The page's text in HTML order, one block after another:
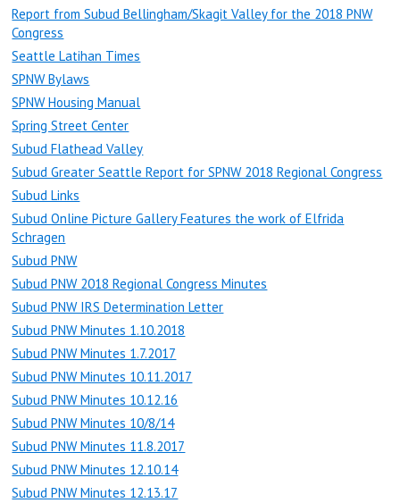
Report from Subud Bellingham/Skagit Valley for the 2018 PNW
Congress
Seattle Latihan Times
SPNW Bylaws
SPNW Housing Manual
Spring Street Center
Subud Flathead Valley
Subud Greater Seattle Report for SPNW 2018 Regional Congress
Subud Links
Subud Online Picture Gallery Features the work of Elfrida
Schragen
Subud PNW
Subud PNW 2018 Regional Congress Minutes
Subud PNW IRS Determination Letter
Subud PNW Minutes 1.10.2018
Subud PNW Minutes 1.7.2017
Subud PNW Minutes 10.11.2017
Subud PNW Minutes 10.12.16
Subud PNW Minutes 10/8/14
Subud PNW Minutes 11.8.2017
Subud PNW Minutes 12.10.14
Subud PNW Minutes 12.13.17